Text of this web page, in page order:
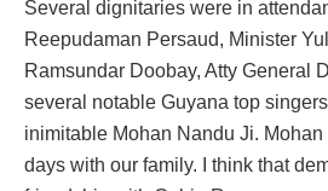
Several dignitaries were in
Reepudaman Persaud, Minister
Ramsundar Doobay, Atty General
several notable Guyana top
inimitable Mohan Nandu Ji.
days with our family. I think that